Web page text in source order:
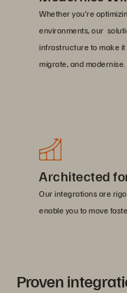
Whether you’re
environments, our
infrastructure to make
migrate, and modernise.
Architected
Our integrations are
enable you to move
Proven